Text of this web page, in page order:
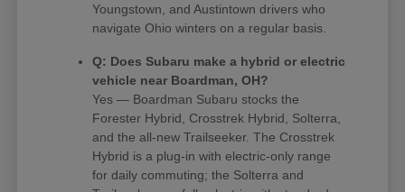
Youngstown, and Austintown drivers who
navigate Ohio winters on a regular basis.
Q: Does Subaru make a hybrid or electric
vehicle near Boardman, OH?
Yes — Boardman Subaru stocks the
Forester Hybrid, Crosstrek Hybrid, Solterra,
and the all-new Trailseeker. The Crosstrek
Hybrid is a plug-in with electric-only range
for daily commuting; the Solterra and